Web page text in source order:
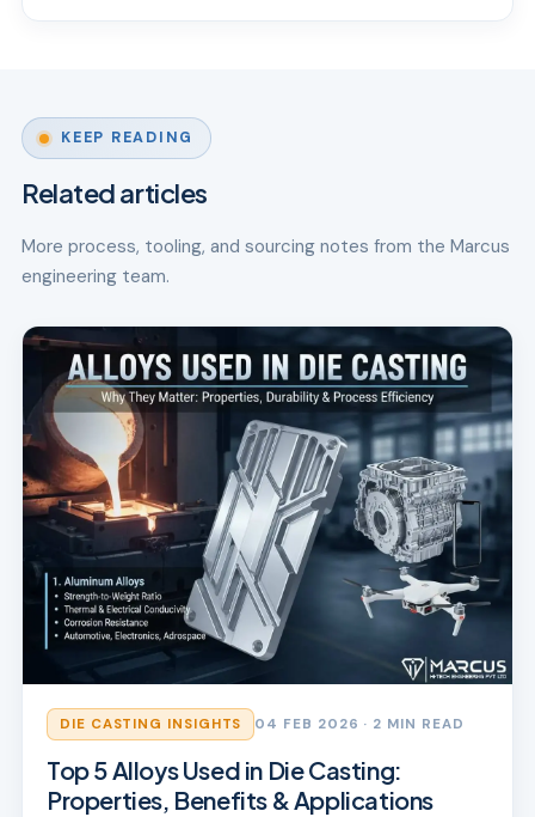
KEEP READING
Related articles
More process, tooling, and sourcing notes from the Marcus
engineering team.
DIE CASTING INSIGHTS 04 FEB 2026 · 2 MIN READ
Top 5 Alloys Used in Die Casting:
Properties, Benefits & Applications